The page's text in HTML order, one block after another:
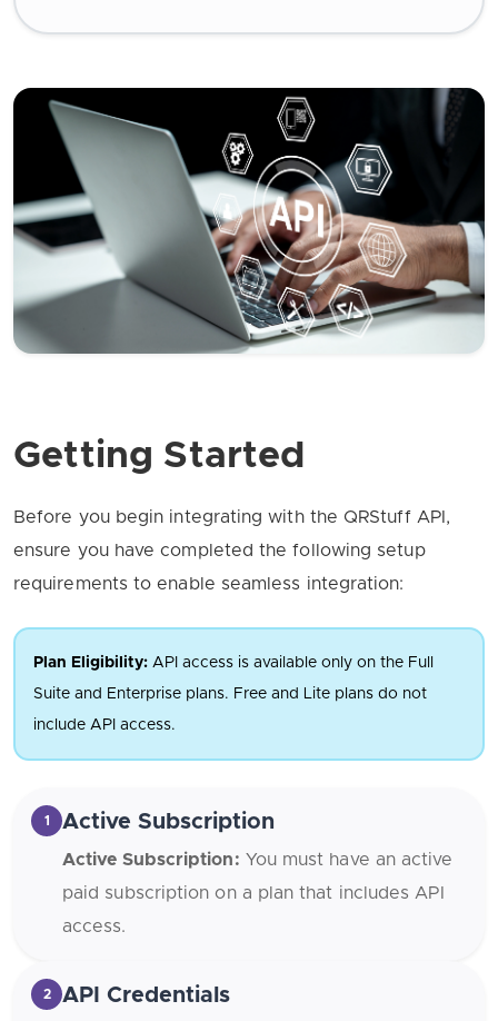
Getting Started
Before you begin integrating with the QRStuff API,
ensure you have completed the following setup
requirements to enable seamless integration:
Plan Eligibility: API access is available only on the Full
Suite and Enterprise plans. Free and Lite plans do not
include API access.
1 Active Subscription
Active Subscription: You must have an active
paid subscription on a plan that includes API
access.
2 API Credentials